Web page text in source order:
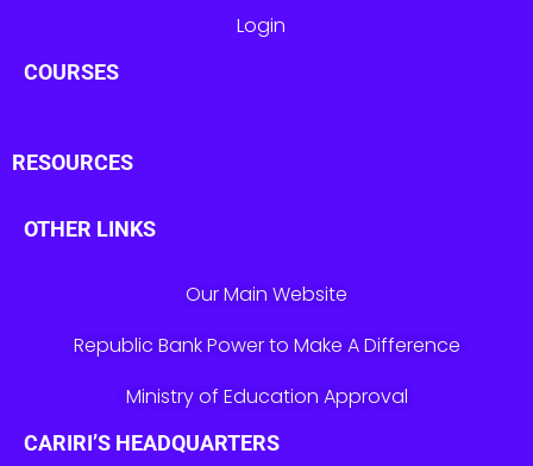
Login
COURSES
RESOURCES
OTHER LINKS
Our Main Website
Republic Bank Power to Make A Difference
Ministry of Education Approval
CARIRI’S HEADQUARTERS